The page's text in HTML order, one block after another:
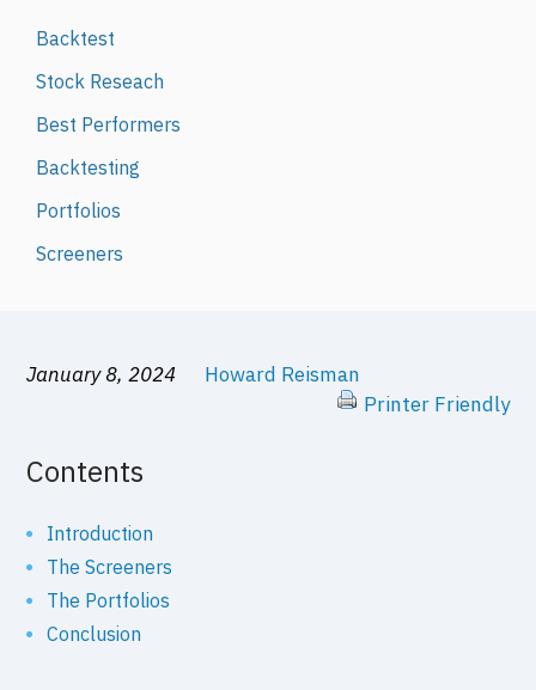
Backtest
Stock Reseach
Best Performers
Backtesting
Portfolios
Screeners
January 8, 2024
Howard Reisman
Printer Friendly
Contents
Introduction
The Screeners
The Portfolios
Conclusion